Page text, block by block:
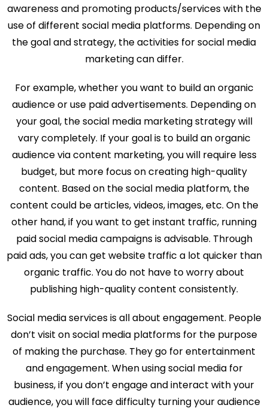
awareness and promoting products/services with the
use of different social media platforms. Depending on
the goal and strategy, the activities for social media
marketing can differ.
For example, whether you want to build an organic
audience or use paid advertisements. Depending on
your goal, the social media marketing strategy will
vary completely. If your goal is to build an organic
audience via content marketing, you will require less
budget, but more focus on creating high-quality
content. Based on the social media platform, the
content could be articles, videos, images, etc. On the
other hand, if you want to get instant traffic, running
paid social media campaigns is advisable. Through
paid ads, you can get website traffic a lot quicker than
organic traffic. You do not have to worry about
publishing high-quality content consistently.
Social media services is all about engagement. People
don’t visit on social media platforms for the purpose
of making the purchase. They go for entertainment
and engagement. When using social media for
business, if you don’t engage and interact with your
audience, you will face difficulty turning your audience